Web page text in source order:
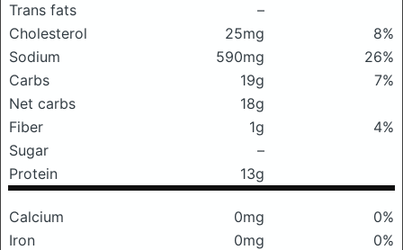
Trans fats
–
Cholesterol
25mg
8%
Sodium
590mg
26%
Carbs
19g
7%
Net carbs
18g
Fiber
1g
4%
Sugar
–
Protein
13g
Calcium 0mg
0%
Iron
0mg
0%